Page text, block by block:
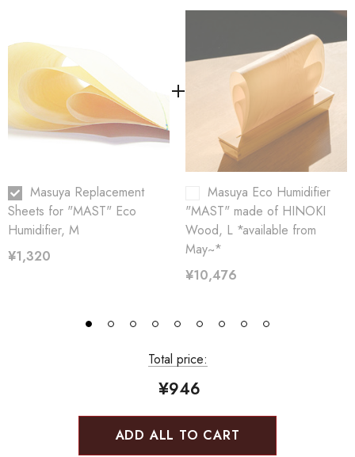
Masuya Replacement
Sheets for "MAST" Eco
Humidifier, M
¥1,320
Masuya Eco Humidifier
"MAST" made of HINOKI
Wood, L *available from
May~*
¥10,476
Total price:
¥946
ADD ALL TO CART